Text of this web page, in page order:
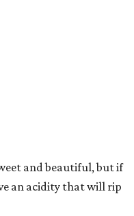
and beautiful, but if
an acidity that will rip